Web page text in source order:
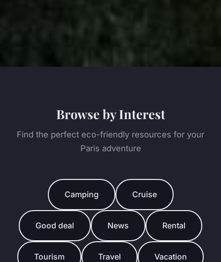
Browse by Interest
Find the perfect eco-friendly resources for your
Paris adventure
Camping Cruise
Good deal News Rental
Tourism Travel Vacation